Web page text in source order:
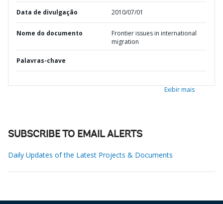
Data de divulgação 2010/07/01
Nome do documento
Frontier issues in international
migration
Palavras-chave
Exibir mais
SUBSCRIBE TO EMAIL ALERTS
Daily Updates of the Latest Projects & Documents